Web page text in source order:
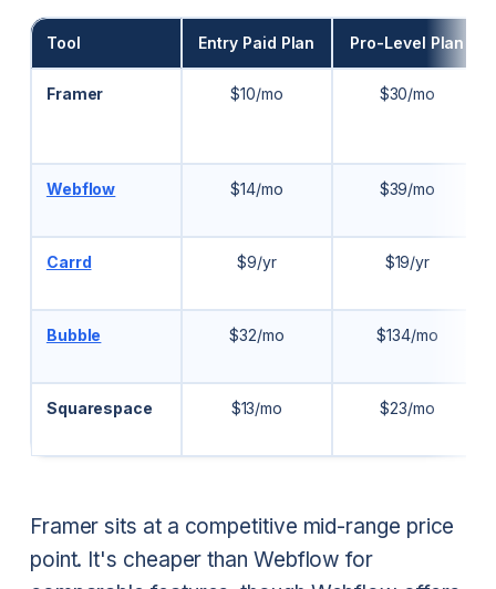
Tool Entry Paid Plan Pro-Level Plan
Framer $10/mo $30/mo
Webflow $14/mo $39/mo
Carrd $9/yr $19/yr
Bubble $32/mo $134/mo
Squarespace $13/mo $23/mo
Framer sits at a competitive mid-range price
point. It's cheaper than Webflow for